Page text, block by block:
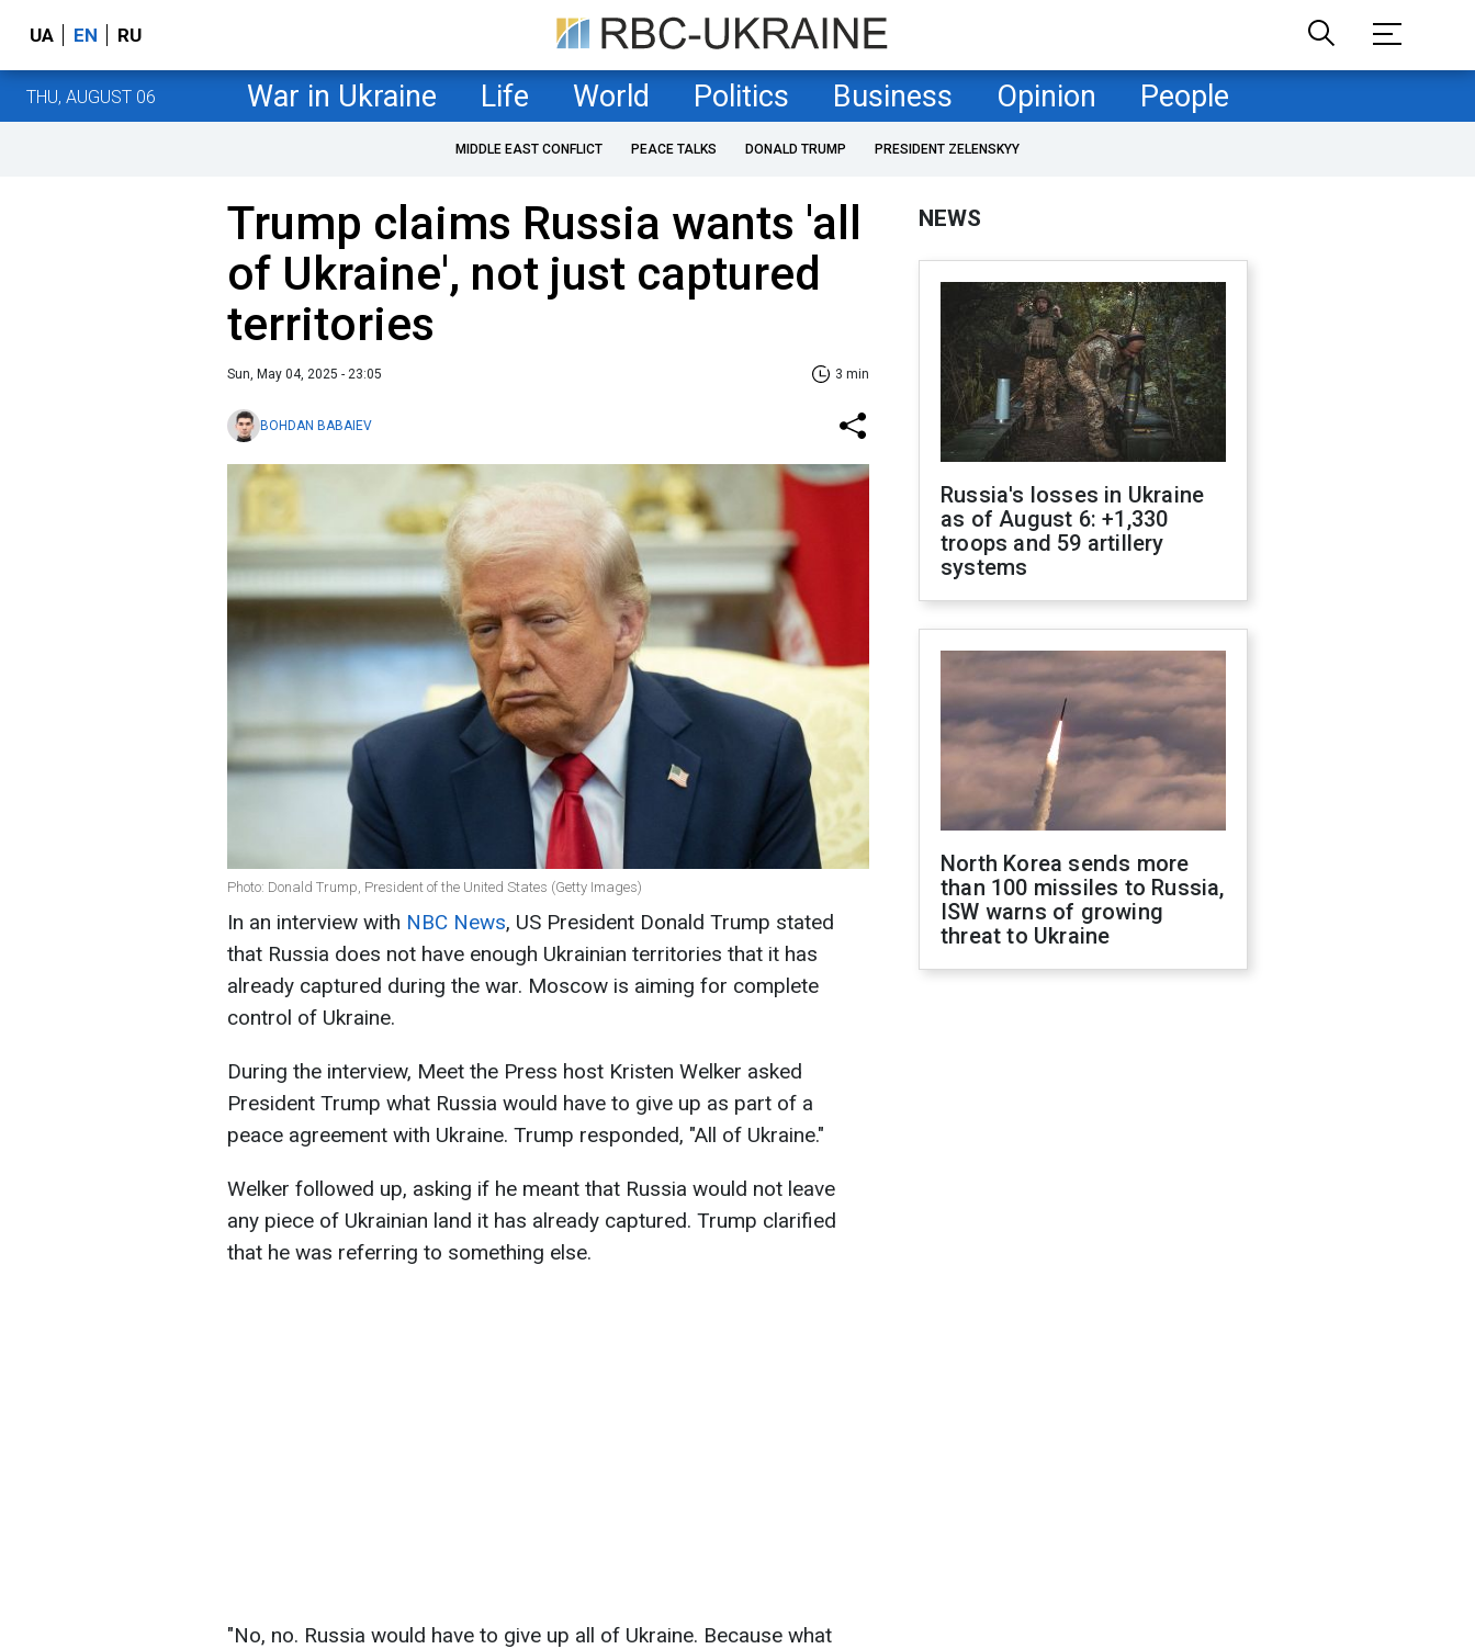
UA EN RU
THU, AUGUST 06 War in Ukraine Life World Politics Business Opinion People
MIDDLE EAST CONFLICT PEACE TALKS DONALD TRUMP PRESIDENT ZELENSKYY
Trump claims Russia wants 'all
of Ukraine', not just captured
territories
Sun, May 04, 2025 - 23:05 3 min
BOHDAN BABAIEV
Photo: Donald Trump, President of the United States (Getty Images)
In an interview with NBC News, US President Donald Trump stated
that Russia does not have enough Ukrainian territories that it has
already captured during the war. Moscow is aiming for complete
control of Ukraine.
During the interview, Meet the Press host Kristen Welker asked
President Trump what Russia would have to give up as part of a
peace agreement with Ukraine. Trump responded, "All of Ukraine."
Welker followed up, asking if he meant that Russia would not leave
any piece of Ukrainian land it has already captured. Trump clarified
that he was referring to something else.
"No, no. Russia would have to give up all of Ukraine. Because what
NEWS
Russia's losses in Ukraine
as of August 6: +1,330
troops and 59 artillery
systems
North Korea sends more
than 100 missiles to Russia,
ISW warns of growing
threat to Ukraine